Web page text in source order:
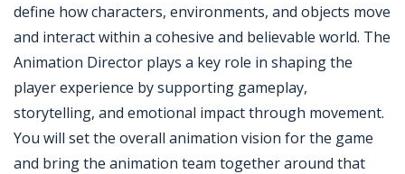
define how characters, environments, and objects move
and interact within a cohesive and believable world. The
Animation Director plays a key role in shaping the
player experience by supporting gameplay,
storytelling, and emotional impact through movement.
You will set the overall animation vision for the game
and bring the animation team together around that